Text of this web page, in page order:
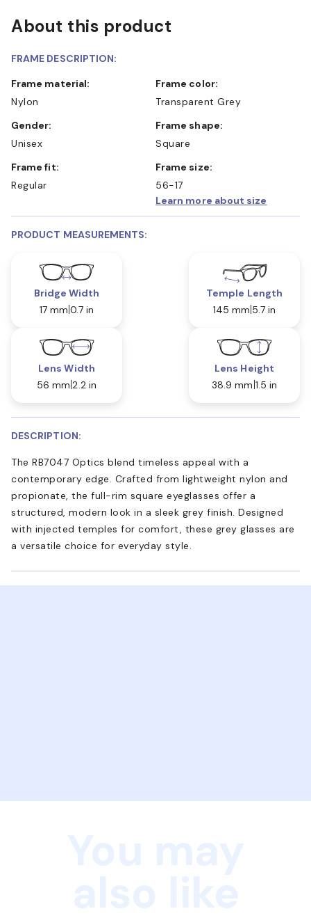
About this product
FRAME DESCRIPTION:
Frame material:
Nylon
Frame color:
Transparent Grey
Gender:
Unisex
Frame shape:
Square
Frame fit:
Regular
Frame size:
56-17
Learn more about size
PRODUCT MEASUREMENTS:
Bridge Width
17 mm 0.7 in
Temple Length
145 mm 5.7 in
Lens Width
56 mm 2.2 in
Lens Height
38.9 mm 1.5 in
DESCRIPTION:
The RB7047 Optics blend timeless appeal with a
contemporary edge. Crafted from lightweight nylon and
propionate, the full-rim square eyeglasses offer a
structured, modern look in a sleek grey finish. Designed
with injected temples for comfort, these grey glasses are
a versatile choice for everyday style.